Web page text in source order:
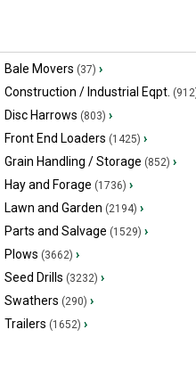
Bale Movers (37) ›
Construction / Industrial Eqpt.
Disc Harrows (803) ›
Front End Loaders (1425) ›
Grain Handling / Storage (852) ›
Hay and Forage (1736) ›
Lawn and Garden (2194) ›
Parts and Salvage (1529) ›
Plows (3662) ›
Seed Drills (3232) ›
Swathers (290) ›
Trailers (1652) ›